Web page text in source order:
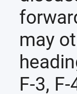
may
F-3,